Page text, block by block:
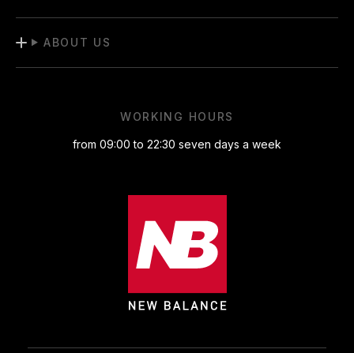
ABOUT US
WORKING HOURS
from 09:00 to 22:30 seven days a week